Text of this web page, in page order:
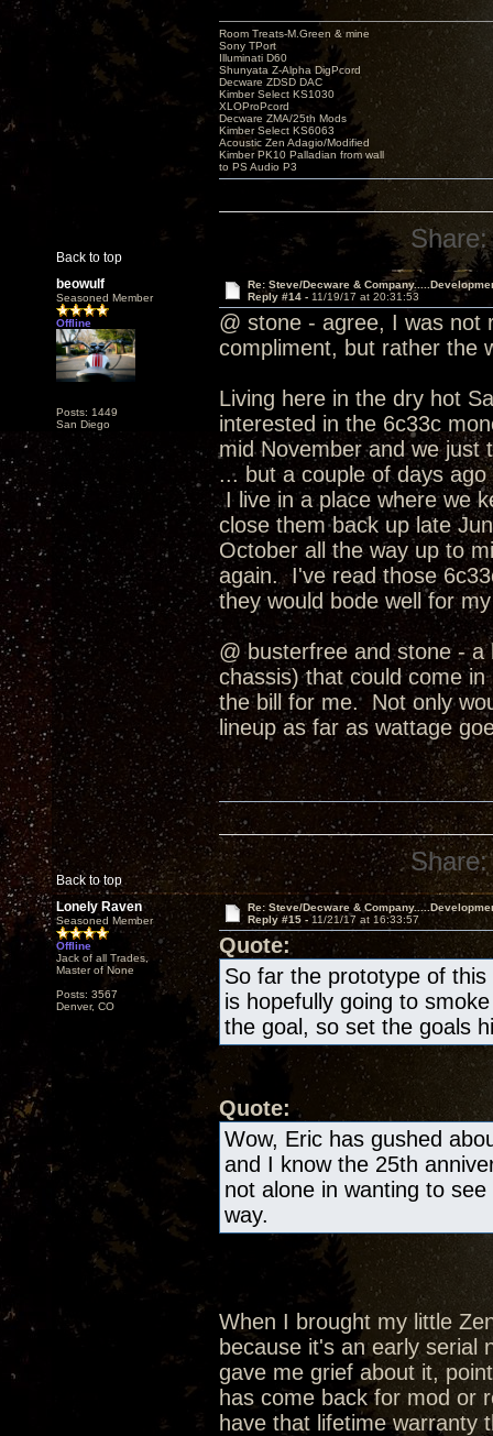
Back to top
Room Treats-M.Green & mine
Sony TPort
Illuminati D60
Shunyata Z-Alpha DigPcord
Decware ZDSD DAC
Kimber Select KS1030
XLOProPcord
Decware ZMA/25th Mods
Kimber Select KS6063
Acoustic Zen Adagio/Modified
Kimber PK10 Palladian from wall
to PS Audio P3
Share:
beowulf
Seasoned Member
Offline
Posts: 1449
San Diego
Re: Steve/Decware &
Reply #14 - 11/19/17 at 20:31:53
@ stone - agree, I was not
compliment, but rather the
Living here in the dry hot
interested in the 6c33c
mid November and we just
... but a couple of days
I live in a place where we
close them back up late
October all the way up to
again. I've read those
they would bode well for
@ busterfree and stone -
chassis) that could come
the bill for me. Not only
lineup as far as wattage
Back to top
Share:
Lonely Raven
Seasoned Member
Offline
Jack of all Trades,
Master of None
Posts: 3567
Denver, CO
Re: Steve/Decware &
Reply #15 -11/21/17 at 16:33:57
Quote:
So far the prototype of
is hopefully going to
the goal, so set the goals
Quote:
Wow, Eric has gushed
and I know the 25th
not alone in wanting to
way.
When I brought my little
because it's an early serial
gave me grief about it,
has come back for mod or
have that lifetime warranty